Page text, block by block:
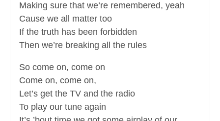
Making sure that we’re remembered, yeah
Cause we all matter too
If the truth has been forbidden
Then we’re breaking all the rules
So come on, come on
Come on, come on,
Let’s get the TV and the radio
To play our tune again